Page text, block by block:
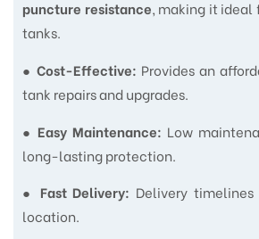
puncture resistance, making it ideal
tanks.
●Cost-Effective: Provides an
tank repairs and upgrades.
● Easy Maintenance: Low
long-lasting protection.
● Fast Delivery: Delivery
location.